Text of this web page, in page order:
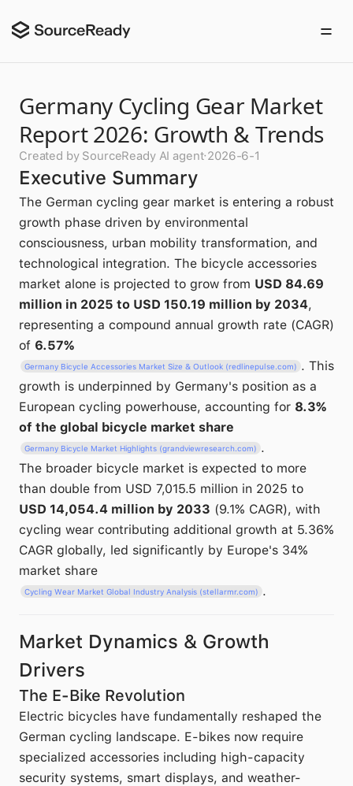
Germany Cycling Gear Market
Report 2026: Growth & Trends
Created by SourceReady AI agent·2026-6-1
Executive Summary
The German cycling gear market is entering a robust
growth phase driven by environmental
consciousness, urban mobility transformation, and
technological integration. The bicycle accessories
market alone is projected to grow from USD 84.69
million in 2025 to USD 150.19 million by 2034,
representing a compound annual growth rate (CAGR)
of 6.57%
Germany Bicycle Accessories Market Size & Outlook (redlinepulse.com) . This
growth is underpinned by Germany's position as a
European cycling powerhouse, accounting for 8.3%
of the global bicycle market share
Germany Bicycle Market Highlights (grandviewresearch.com) .
The broader bicycle market is expected to more
than double from USD 7,015.5 million in 2025 to
USD 14,054.4 million by 2033 (9.1% CAGR), with
cycling wear contributing additional growth at 5.36%
CAGR globally, led significantly by Europe's 34%
market share
Cycling Wear Market Global Industry Analysis (stellarmr.com) .
Market Dynamics & Growth
Drivers
The E-Bike Revolution
Electric bicycles have fundamentally reshaped the
German cycling landscape. E-bikes now require
specialized accessories including high-capacity
security systems, smart displays, and weather-